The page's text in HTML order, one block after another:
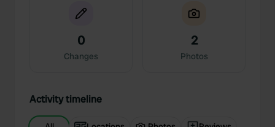
0
Changes
2
Photos
Activity timeline